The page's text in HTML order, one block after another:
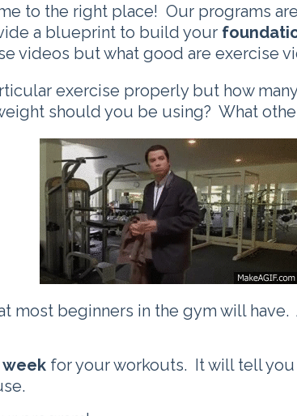
to the right place! Our programs
a blueprint to build your
videos but what good are exercise
exercise properly but how
should you be using? What
most beginners in the gym will
for your workouts. It will tell you